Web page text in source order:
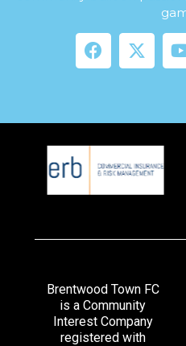
Brentwood Town FC
is a Community
Interest Company
registered with